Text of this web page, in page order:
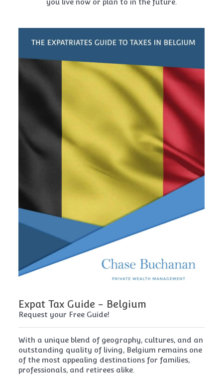
Expat Tax Guide - Belgium
Request your Free Guide!
With a unique blend of geography, cultures, and an
outstanding quality of living, Belgium remains one
of the most appealing destinations for families,
professionals, and retirees alike.